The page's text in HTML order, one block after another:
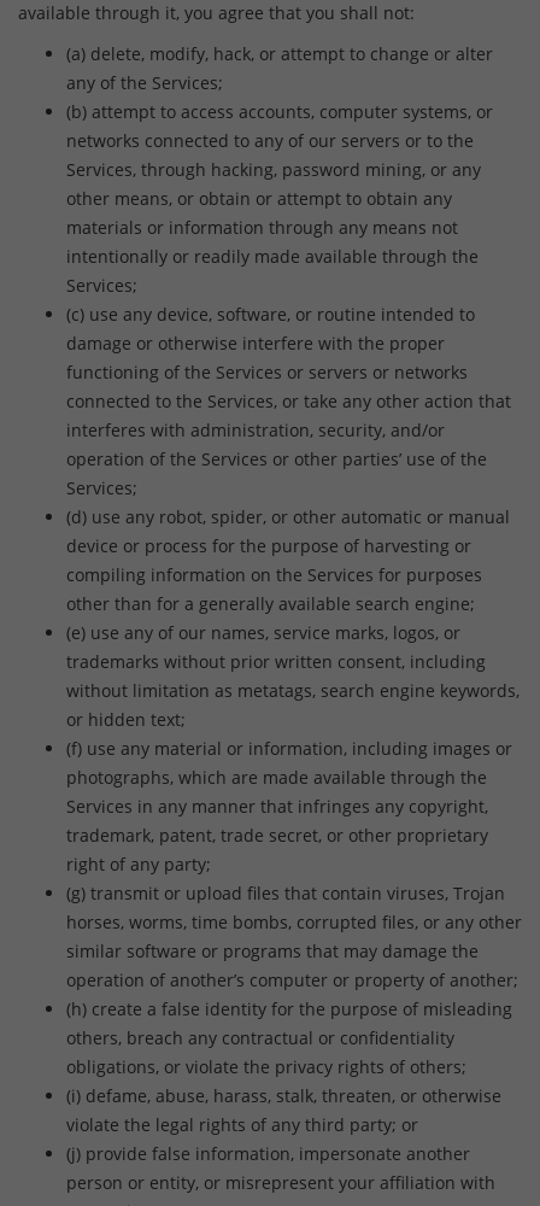
available through it, you agree that you shall not:
(a) delete, modify, hack, or attempt to change or alter
any of the Services;
(b) attempt to access accounts, computer systems, or
networks connected to any of our servers or to the
Services, through hacking, password mining, or any
other means, or obtain or attempt to obtain any
materials or information through any means not
intentionally or readily made available through the
Services;
(c) use any device, software, or routine intended to
damage or otherwise interfere with the proper
functioning of the Services or servers or networks
connected to the Services, or take any other action that
interferes with administration, security, and/or
operation of the Services or other parties’ use of the
Services;
(d) use any robot, spider, or other automatic or manual
device or process for the purpose of harvesting or
compiling information on the Services for purposes
other than for a generally available search engine;
(e) use any of our names, service marks, logos, or
trademarks without prior written consent, including
without limitation as metatags, search engine keywords,
or hidden text;
(f) use any material or information, including images or
photographs, which are made available through the
Services in any manner that infringes any copyright,
trademark, patent, trade secret, or other proprietary
right of any party;
(g) transmit or upload files that contain viruses, Trojan
horses, worms, time bombs, corrupted files, or any other
similar software or programs that may damage the
operation of another’s computer or property of another;
(h) create a false identity for the purpose of misleading
others, breach any contractual or confidentiality
obligations, or violate the privacy rights of others;
(i) defame, abuse, harass, stalk, threaten, or otherwise
violate the legal rights of any third party; or
(j) provide false information, impersonate another
person or entity, or misrepresent your affiliation with